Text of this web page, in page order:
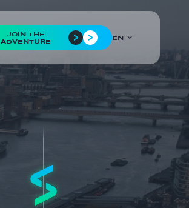
JOIN THE
ADVENTURE
EN